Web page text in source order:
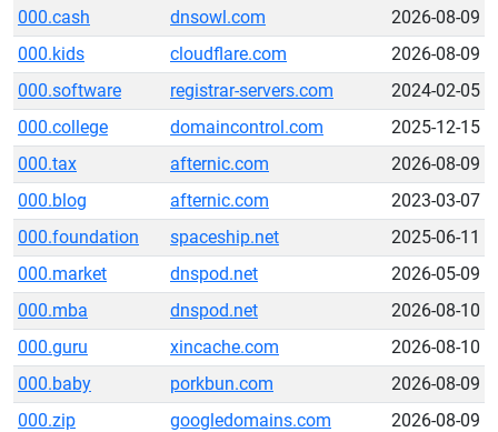
000.cash dnsowl.com
2026-08-09
000.kids
cloudflare.com
2026-08-09
000.software
registrar-servers.com
2024-02-05
000.college
domaincontrol.com
2025-12-15
000.tax
afternic.com
2026-08-09
000.blog
afternic.com
2023-03-07
000.foundation
spaceship.net
2025-06-11
000.market
dnspod.net
2026-05-09
000.mba
dnspod.net
2026-08-10
000.guru
xincache.com
2026-08-10
000.baby
porkbun.com
2026-08-09
000.zip
googledomains.com
2026-08-09